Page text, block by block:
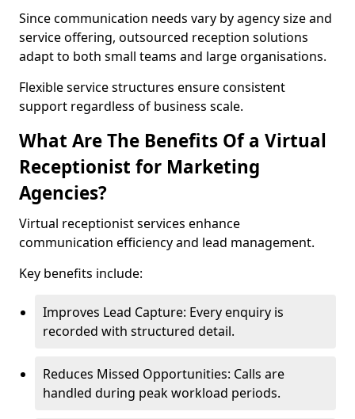
Since communication needs vary by agency size and
service offering, outsourced reception solutions
adapt to both small teams and large organisations.
Flexible service structures ensure consistent
support regardless of business scale.
What Are The Benefits Of a Virtual
Receptionist for Marketing
Agencies?
Virtual receptionist services enhance
communication efficiency and lead management.
Key benefits include:
Improves Lead Capture: Every enquiry is
recorded with structured detail.
Reduces Missed Opportunities: Calls are
handled during peak workload periods.